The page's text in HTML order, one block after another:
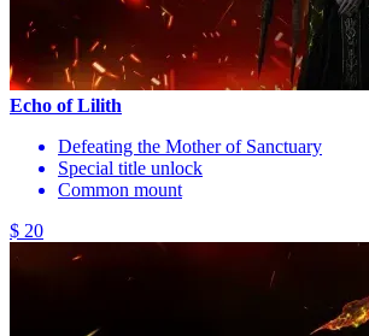
Echo of Lilith
Defeating the Mother of Sanctuary
Special title unlock
Common mount
$ 20